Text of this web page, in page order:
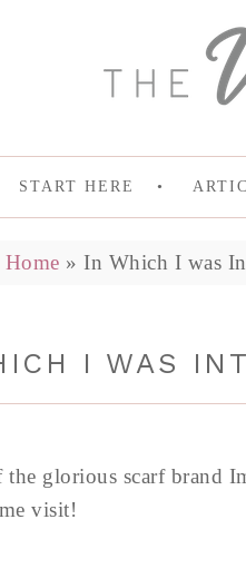
START HERE
Home » In Which I was
I WAS
glorious scarf brand
visit!